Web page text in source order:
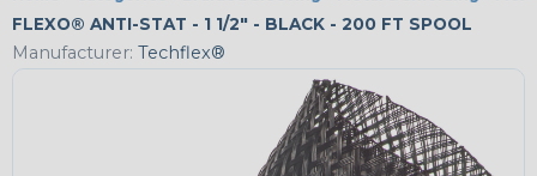
FLEXO® ANTI-STAT - 1 1/2" - BLACK - 200 FT SPOOL
Manufacturer: Techflex®